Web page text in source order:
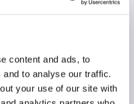
content and ads, to
to analyse our traffic.
your use of our site with